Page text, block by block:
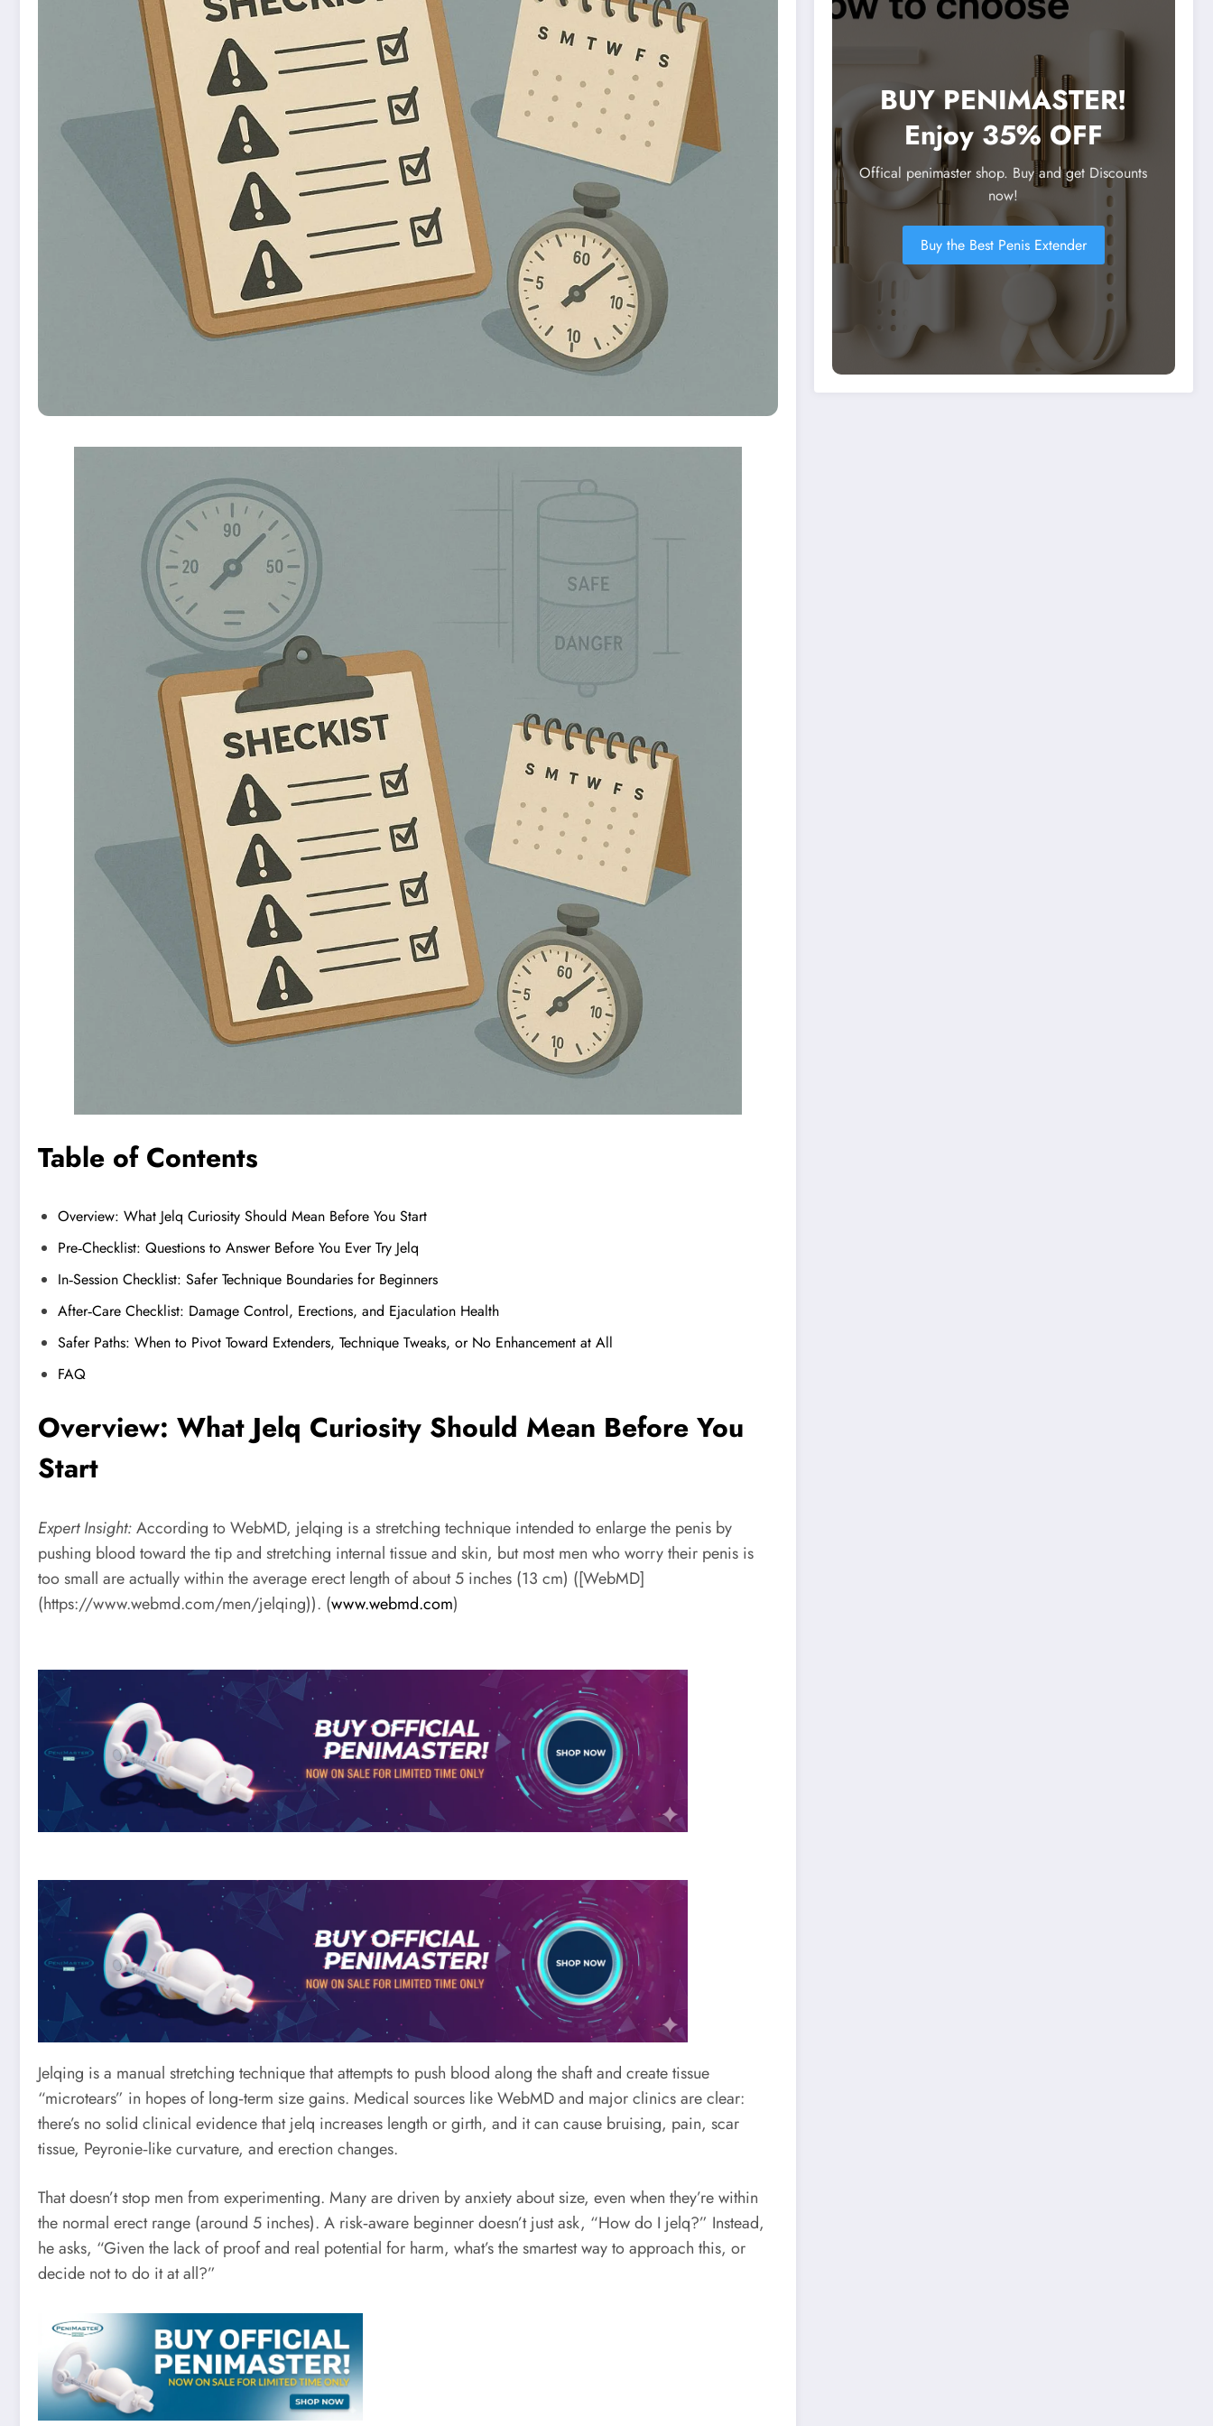
Table of Contents
Overview: What Jelq Curiosity Should Mean Before You Start
Pre‑Checklist: Questions to Answer Before You Ever Try Jelq
In‑Session Checklist: Safer Technique Boundaries for Beginners
After‑Care Checklist: Damage Control, Erections, and Ejaculation Health
Safer Paths: When to Pivot Toward Extenders, Technique Tweaks, or No Enhancement at All
FAQ
Overview: What Jelq Curiosity Should Mean Before You
Start
Expert Insight:According to WebMD, jelqing is a stretching technique intended to enlarge the penis by
pushing blood toward the tip and stretching internal tissue and skin, but most men who worry their penis is
too small are actually within the average erect length of about 5 inches (13 cm) ([WebMD]
(https://www.webmd.com/men/jelqing)). (www.webmd.com)
Jelqing is a manual stretching technique that attempts to push blood along the shaft and create tissue
“microtears” in hopes of long‑term size gains. Medical sources like WebMD and major clinics are clear:
there’s no solid clinical evidence that jelq increases length or girth, and it can cause bruising, pain, scar
tissue, Peyronie‑like curvature, and erection changes.
That doesn’t stop men from experimenting. Many are driven by anxiety about size, even when they’re within
the normal erect range (around 5 inches). A risk‑aware beginner doesn’t just ask, “How do I jelq?” Instead,
he asks, “Given the lack of proof and real potential for harm, what’s the smartest way to approach this, or
decide not to do it at all?”
BUY PENIMASTER!
Enjoy 35% OFF
Offical penimaster shop. Buy and get Discounts
now!
Buy the Best Penis Extender